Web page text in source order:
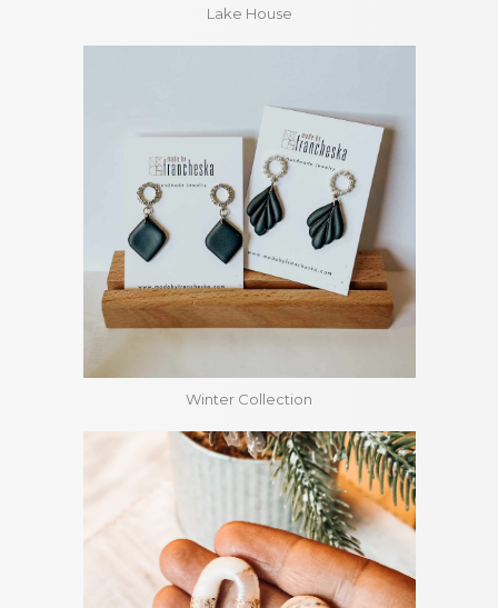
Lake House
Winter Collection